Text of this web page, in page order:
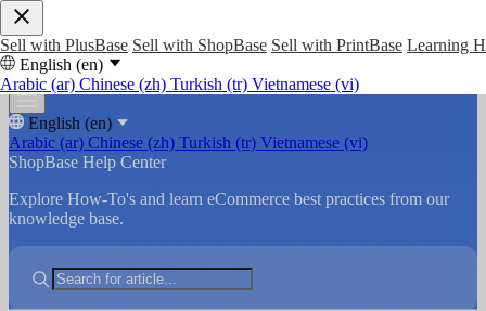
Sell with PlusBase Sell with ShopBase Sell with PrintBase Learning
English (en)
Arabic (ar) Chinese (zh) Turkish (tr) Vietnamese (vi)
English (en)
Arabic (ar) Chinese (zh) Turkish (tr) Vietnamese (vi)
ShopBase Help Center
Explore How-To's and learn eCommerce best practices from our
knowledge base.